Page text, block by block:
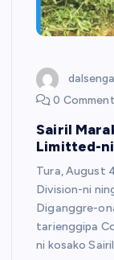
0
Sairil
Limitted-ni
Tura, August
Division-ni
Diganggre-
tarienggipa
ni kosako